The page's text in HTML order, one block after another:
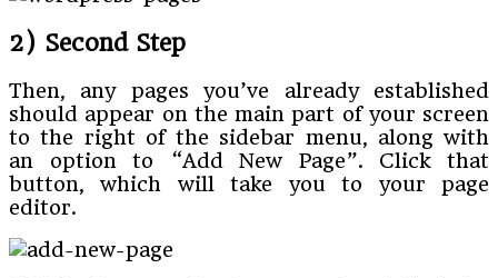
2) Second Step
Then, any pages you’ve already established
should appear on the main part of your screen
to the right of the sidebar menu, along with
an option to “Add New Page”. Click that
button, which will take you to your page
editor.